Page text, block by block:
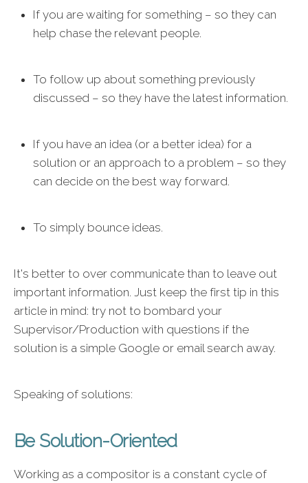
If you are waiting for something – so they can
help chase the relevant people.
To follow up about something previously
discussed – so they have the latest information.
If you have an idea (or a better idea) for a
solution or an approach to a problem – so they
can decide on the best way forward.
To simply bounce ideas.
It's better to over communicate than to leave out
important information. Just keep the first tip in this
article in mind: try not to bombard your
Supervisor/Production with questions if the
solution is a simple Google or email search away.
Speaking of solutions:
Be Solution-Oriented
Working as a compositor is a constant cycle of